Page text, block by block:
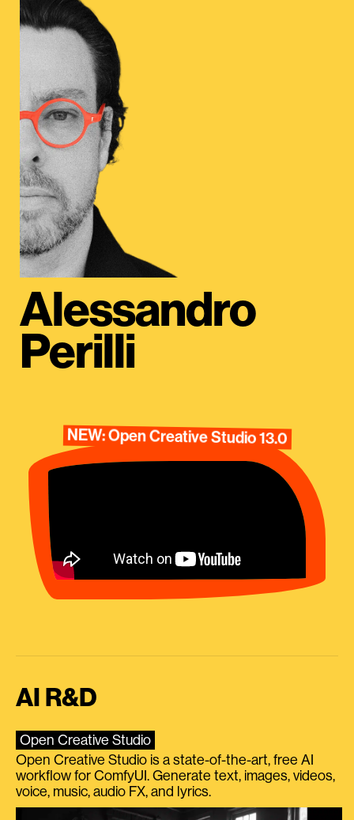
Alessandro
Perilli
NEW: Open Creative Studio 13.0
AI R&D
Open Creative Studio
Open Creative Studio is a state-of-the-art, free AI
workflow for ComfyUI. Generate text, images, videos,
voice, music, audio FX, and lyrics.